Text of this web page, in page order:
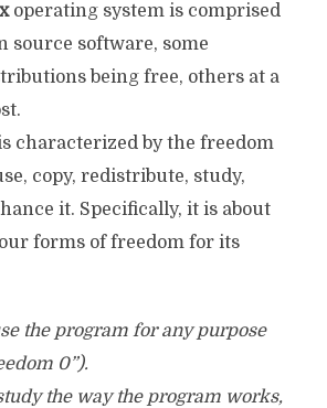
operating system is comprised
source software, some
being free, others at a
characterized by the freedom
copy, redistribute, study,
it. Specifically, it is about
forms of freedom for its
the program for any purpose
0”).
the way the program works,